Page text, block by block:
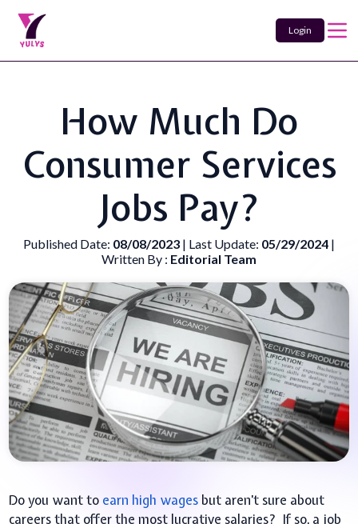
Login
How Much Do
Consumer Services
Jobs Pay?
Published Date: 08/08/2023 | Last Update: 05/29/2024 |
Written By : Editorial Team
Do you want to earn high wages but aren’t sure about
careers that offer the most lucrative salaries? If so, a job